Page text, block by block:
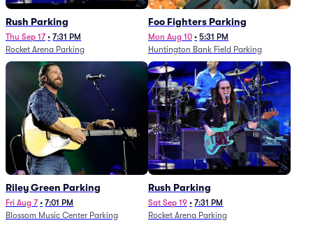
Rush Parking
Thu Sep 17 • 7:31 PM
Rocket Arena Parking
Foo Fighters Parking
Mon Aug 10 • 5:31 PM
Huntington Bank Field Parking
Riley Green Parking
Fri Aug 7 • 7:01 PM
Blossom Music Center Parking
Rush Parking
Sat Sep 19 • 7:31 PM
Rocket Arena Parking